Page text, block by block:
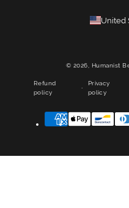
United
© 2026, Humanist
Refund
policy
Privacy
policy